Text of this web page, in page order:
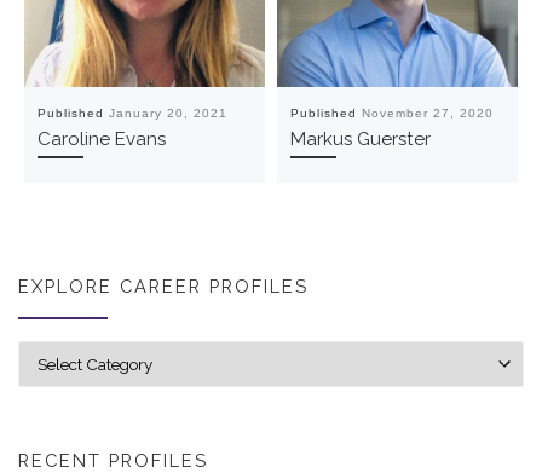
Published January 20, 2021
Caroline Evans
Published November 27, 2020
Markus Guerster
EXPLORE CAREER PROFILES
RECENT PROFILES